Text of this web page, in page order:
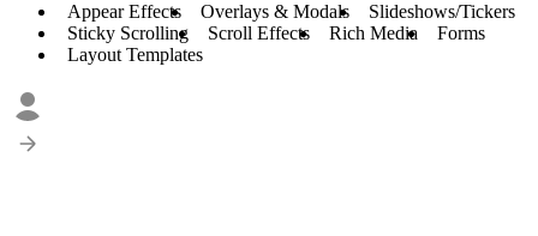
Appear Effects Overlays & Modals
Slideshows/Tickers
Sticky Scrolling
Scroll Effects Rich Media
Forms
Layout Templates